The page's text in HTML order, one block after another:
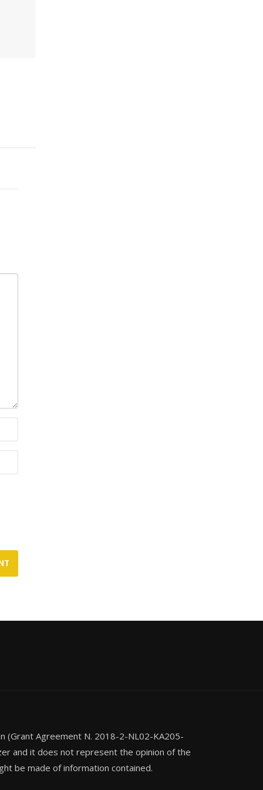
(Grant Agreement N. 2018-2-NL02-KA205-
and it does not represent the opinion of the
be made of information contained.